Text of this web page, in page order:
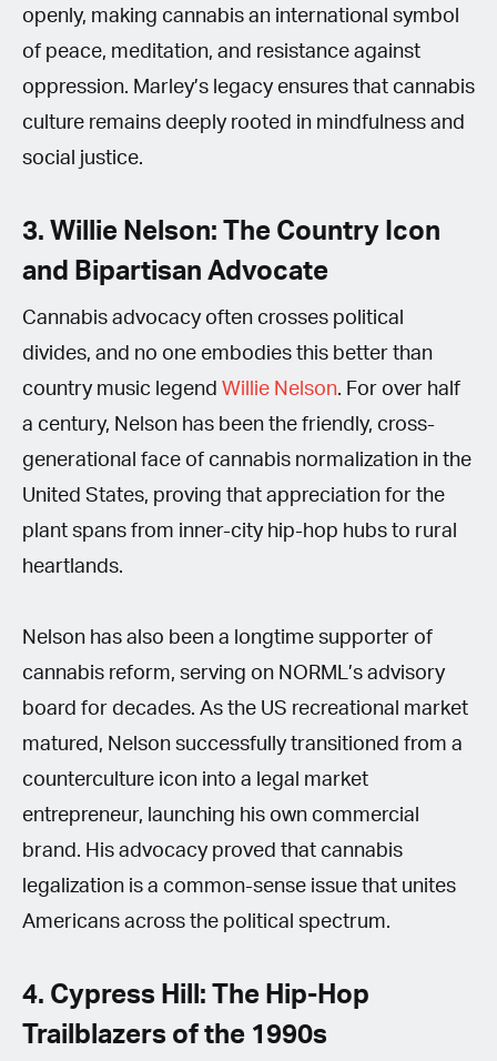
openly, making cannabis an international symbol
of peace, meditation, and resistance against
oppression. Marley’s legacy ensures that cannabis
culture remains deeply rooted in mindfulness and
social justice.
3. Willie Nelson: The Country Icon
and Bipartisan Advocate
Cannabis advocacy often crosses political
divides, and no one embodies this better than
country music legend Willie Nelson. For over half
a century, Nelson has been the friendly, cross-
generational face of cannabis normalization in the
United States, proving that appreciation for the
plant spans from inner-city hip-hop hubs to rural
heartlands.
Nelson has also been a longtime supporter of
cannabis reform, serving on NORML’s advisory
board for decades. As the US recreational market
matured, Nelson successfully transitioned from a
counterculture icon into a legal market
entrepreneur, launching his own commercial
brand. His advocacy proved that cannabis
legalization is a common-sense issue that unites
Americans across the political spectrum.
4. Cypress Hill: The Hip-Hop
Trailblazers of the 1990s